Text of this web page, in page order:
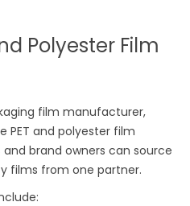
Polyester Film
film manufacturer,
PET and polyester film
brand owners can source
films from one partner.